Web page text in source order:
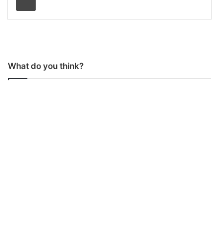
What do you think?